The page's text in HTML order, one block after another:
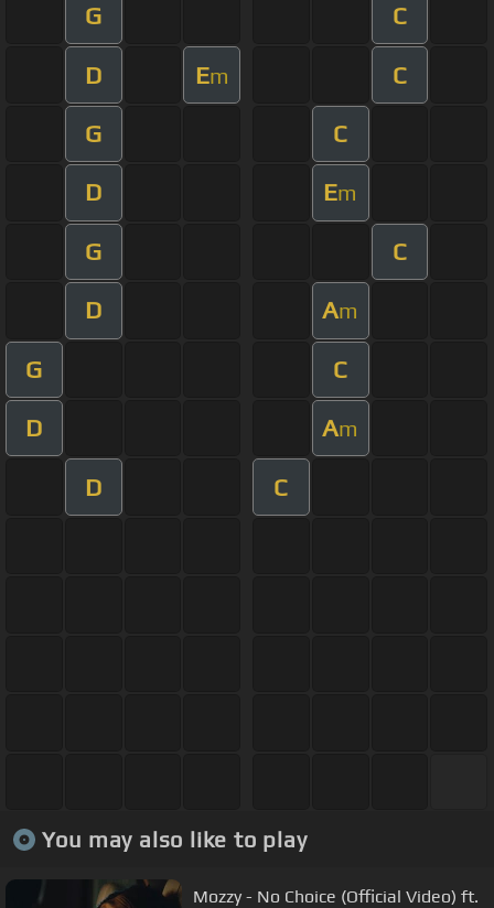
G C
D Em C
G C
D Em
G C
D Am
G C
D Am
D C
You may also like to play
Mozzy - No Choice (Official Video) ft.